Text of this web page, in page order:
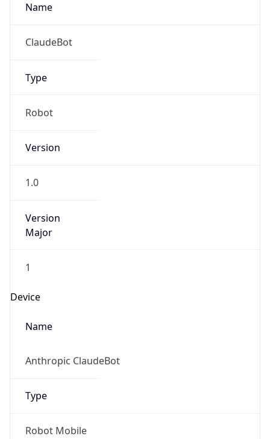
Name
ClaudeBot
Type
Robot
Version
1.0
Version
Major
1
Device
Name
Anthropic ClaudeBot
Type
Robot Mobile